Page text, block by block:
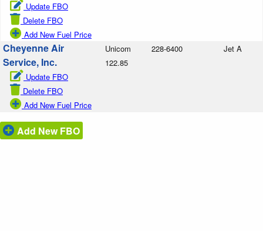
Update FBO
Delete FBO
Add New Fuel Price
Cheyenne Air
Service, Inc.
Update FBO
Delete FBO
Add New Fuel Price
Unicom
122.85
228-6400 Jet A
Add New FBO